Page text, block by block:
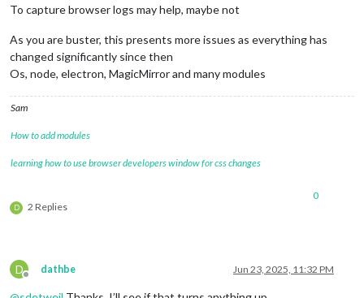
To capture browser logs may help, maybe not
As you are buster, this presents more issues as everything has
changed significantly since then
Os, node, electron, MagicMirror and many modules
Sam
How to add modules
learning how to use browser developers window for css changes
D 2 Replies
0
D
Offline
dathbe Jun 23, 2025, 11:32 PM